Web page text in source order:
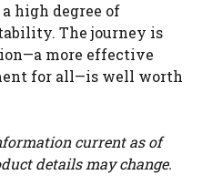
high degree of
The journey is
more effective
for all—is well worth
current as of
details may change.